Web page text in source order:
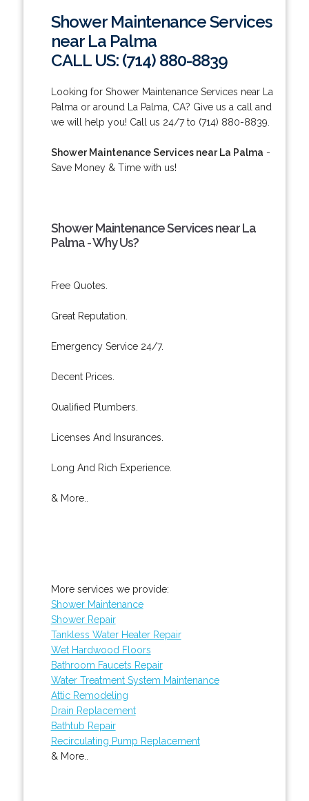
Shower Maintenance Services
near La Palma
CALL US: (714) 880-8839
Looking for Shower Maintenance Services near La
Palma or around La Palma, CA? Give us a call and
we will help you! Call us 24/7 to (714) 880-8839.
Shower Maintenance Services near La Palma -
Save Money & Time with us!
Shower Maintenance Services near La
Palma - Why Us?
Free Quotes.
Great Reputation.
Emergency Service 24/7.
Decent Prices.
Qualified Plumbers.
Licenses And Insurances.
Long And Rich Experience.
& More..
More services we provide:
Shower Maintenance
Shower Repair
Tankless Water Heater Repair
Wet Hardwood Floors
Bathroom Faucets Repair
Water Treatment System Maintenance
Attic Remodeling
Drain Replacement
Bathtub Repair
Recirculating Pump Replacement
& More..